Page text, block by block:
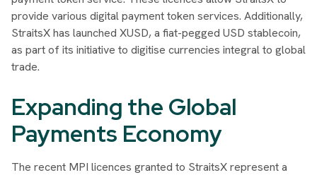
provide various digital payment token services. Additionally,
StraitsX has launched XUSD, a fiat-pegged USD stablecoin,
as part of its initiative to digitise currencies integral to global
trade.
Expanding the Global
Payments Economy
The recent MPI licences granted to StraitsX represent a